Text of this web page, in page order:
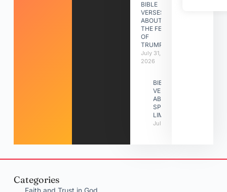
BIBLE
VERSES
ABOUT
THE FEAST
OF
TRUMPETS
July 31,
2026
BIBLE
VERSES
ABOUT
SPIRITUAL
LIMITATIONS
July 31, 2026
Categories
Faith and Trust in God